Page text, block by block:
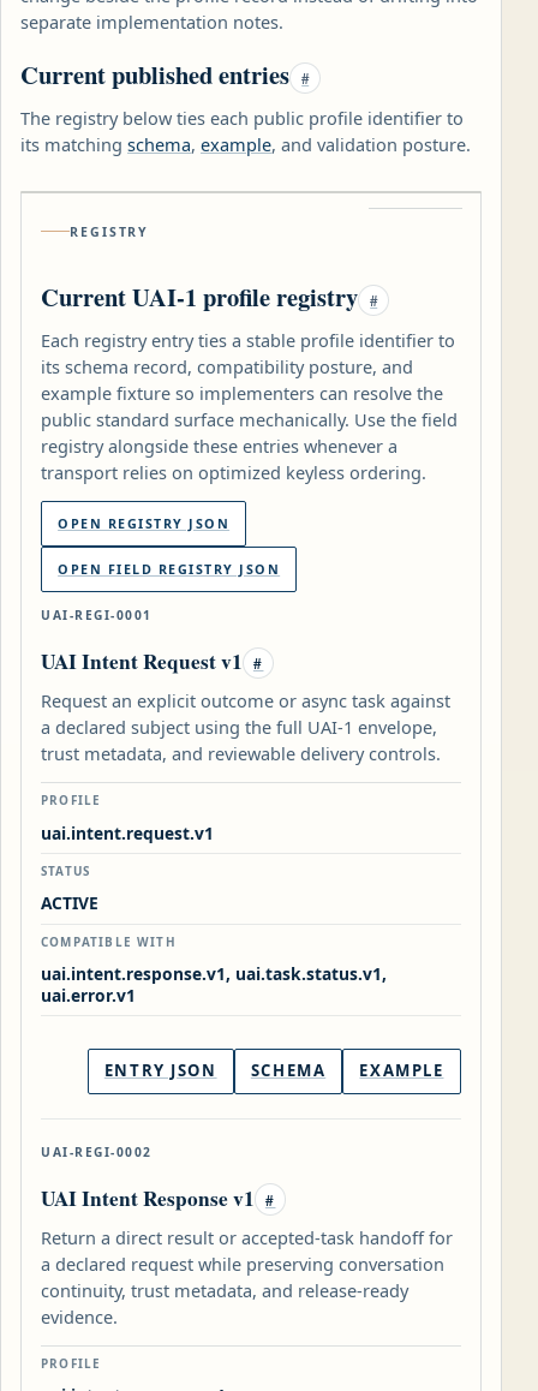
separate implementation notes.
Current published entries #
The registry below ties each public profile identifier to
its matching schema, example, and validation posture.
REGISTRY
Current UAI-1 profile registry #
Each registry entry ties a stable profile identifier to
its schema record, compatibility posture, and
example fixture so implementers can resolve the
public standard surface mechanically. Use the field
registry alongside these entries whenever a
transport relies on optimized keyless ordering.
OPEN REGISTRY JSON
OPEN FIELD REGISTRY JSON
UAI-REGI-0001
UAI Intent Request v1 #
Request an explicit outcome or async task against
a declared subject using the full UAI-1 envelope,
trust metadata, and reviewable delivery controls.
PROFILE
uai.intent.request.v1
STATUS
ACTIVE
COMPATIBLE WITH
uai.intent.response.v1, uai.task.status.v1,
uai.error.v1
ENTRY JSON SCHEMA EXAMPLE
UAI-REGI-0002
UAI Intent Response v1 #
Return a direct result or accepted-task handoff for
a declared request while preserving conversation
continuity, trust metadata, and release-ready
evidence.
PROFILE